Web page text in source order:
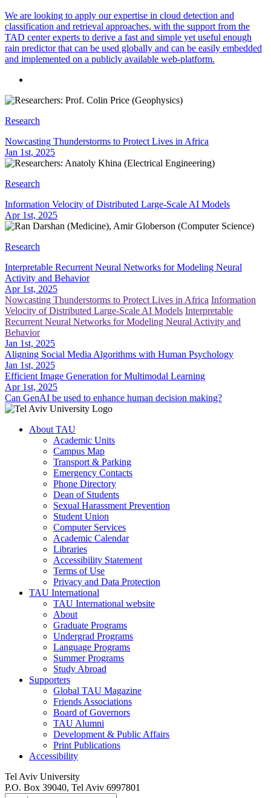
We are looking to apply our expertise in cloud detection and
classification and retrieval approaches, with the support from the
TAD center experts to derive a fast and simple yet useful enough
rain predictor that can be used globally and can be easily embedded
and implemented on a publicly available web-platform.
Research
Nowcasting Thunderstorms to Protect Lives in Africa
Jan 1st, 2025
Research
Information Velocity of Distributed Large-Scale AI Models
Apr 1st, 2025
Research
Interpretable Recurrent Neural Networks for Modeling Neural
Activity and Behavior
Apr 1st, 2025
Nowcasting Thunderstorms to Protect Lives in Africa Information
Velocity of Distributed Large-Scale AI Models Interpretable
Recurrent Neural Networks for Modeling Neural Activity and
Behavior
Jan 1st, 2025
Aligning Social Media Algorithms with Human Psychology
Jan 1st, 2025
Efficient Image Generation for Multimodal Learning
Apr 1st, 2025
Can GenAI be used to enhance human decision making?
About TAU
Academic Units
Campus Map
Transport & Parking
Emergency Contacts
Phone Directory
Dean of Students
Sexual Harassment Prevention
Student Union
Computer Services
Academic Calendar
Libraries
Accessibility Statement
Terms of Use
Privacy and Data Protection
TAU International
TAU International website
About
Graduate Programs
Undergrad Programs
Language Programs
Summer Programs
Study Abroad
Supporters
Global TAU Magazine
Friends Associations
Board of Governors
TAU Alumni
Development & Public Affairs
Print Publications
Accessibility
Tel Aviv University
P.O. Box 39040, Tel Aviv 6997801